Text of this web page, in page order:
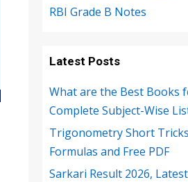
RBI Grade B Notes
Latest Posts
What are the Best Books
Complete Subject-Wise
Trigonometry Short
Formulas and Free PDF
Sarkari Result 2026, Latest